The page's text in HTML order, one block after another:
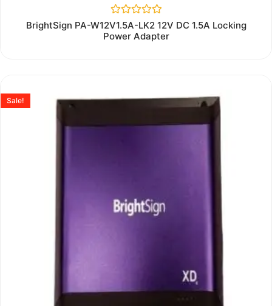
Rated
0
out
BrightSign PA-W12V1.5A-LK2 12V DC 1.5A Locking
Power Adapter
Sale!